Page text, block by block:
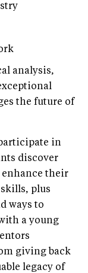
analysis,
the future of
in
discover
enhance their
plus
ways to
a young
giving back
legacy of